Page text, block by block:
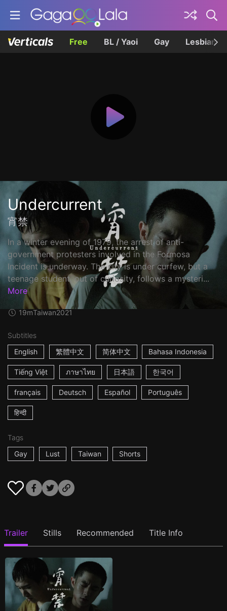
Free BL / Yaoi Gay Lesbian
Undercurrent
宵禁
In a winter evening of 1979, the arrest of anti-
government protesters involved in the Formosa
Incident is underway. The city is under curfew, but a
teenage student, out of curiosity, follows a mysteri...
More
19mTaiwan2021
Subtitles
English
繁體中文 简体中文 Bahasa Indonesia
Tiếng Việt ภาษาไทย 日本語 한국어
français Deutsch Español Português
हिन्दी
Tags
Gay
Lust Taiwan Shorts
Trailer Stills Recommended Title Info